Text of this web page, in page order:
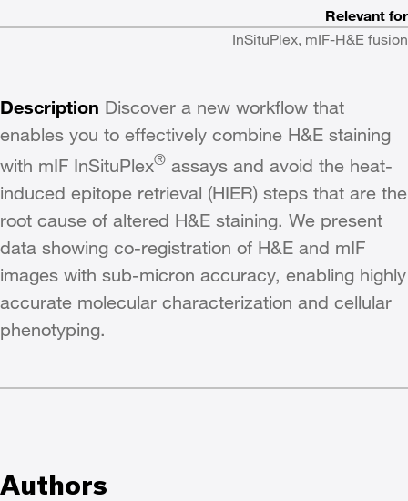
Relevant for
InSituPlex, mIF-H&E fusion
Description Discover a new workflow that
enables you to effectively combine H&E staining
with mIF InSituPlex® assays and avoid the heat-
induced epitope retrieval (HIER) steps that are the
root cause of altered H&E staining. We present
data showing co-registration of H&E and mIF
images with sub-micron accuracy, enabling highly
accurate molecular characterization and cellular
phenotyping.
Authors